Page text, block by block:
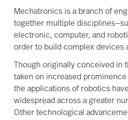
Mechatronics is a branch of
together multiple
electronic, computer, and
order to build complex devices
Though originally conceived in
taken on increased
the applications of robotics
widespread across a greater
Other technological